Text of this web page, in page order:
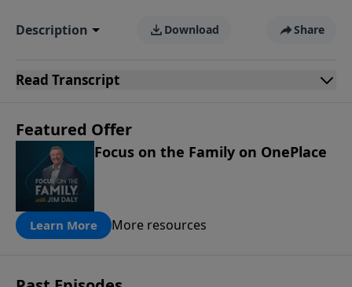
Description Download Share
Read Transcript
Featured Offer
Focus on the Family on OnePlace
Learn More More resources